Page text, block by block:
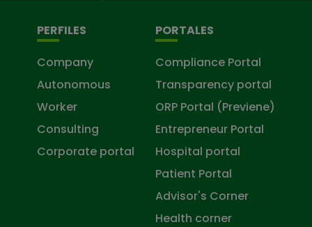
PERFILES
Company
Autonomous
Worker
Consulting
Corporate portal
PORTALES
Compliance Portal
Transparency portal
ORP Portal (Previene)
Entrepreneur Portal
Hospital portal
Patient Portal
Advisor's Corner
Health corner